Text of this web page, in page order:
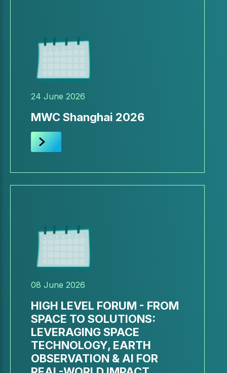
24 June 2026
MWC Shanghai 2026
08 June 2026
HIGH LEVEL FORUM - FROM
SPACE TO SOLUTIONS:
LEVERAGING SPACE
TECHNOLOGY, EARTH
OBSERVATION & AI FOR